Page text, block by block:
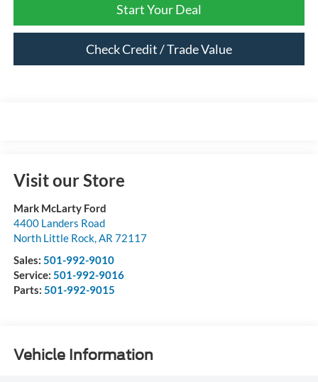
Start Your Deal
Check Credit / Trade Value
Visit our Store
Mark McLarty Ford
4400 Landers Road
North Little Rock,AR 72117
Sales: 501-992-9010
Service: 501-992-9016
Parts: 501-992-9015
Vehicle Information